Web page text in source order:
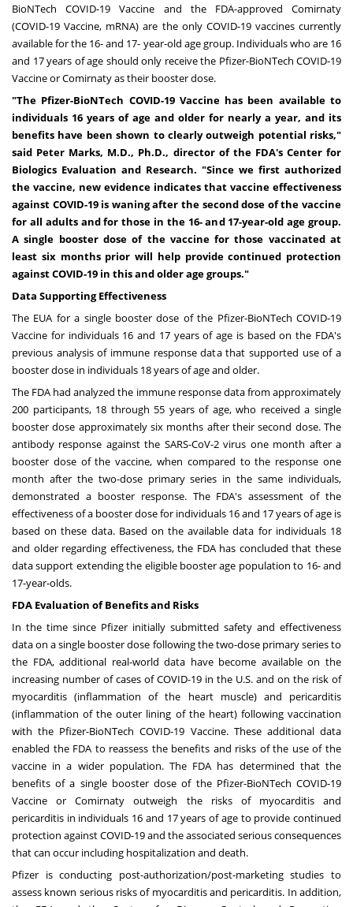
BioNTech COVID-19 Vaccine and the FDA-approved Comirnaty
(COVID-19 Vaccine, mRNA) are the only COVID-19 vaccines currently
available for the 16- and 17- year-old age group. Individuals who are 16
and 17 years of age should only receive the Pfizer-BioNTech COVID-19
Vaccine or Comirnaty as their booster dose.
"The Pfizer-BioNTech COVID-19 Vaccine has been available to
individuals 16 years of age and older for nearly a year, and its
benefits have been shown to clearly outweigh potential risks,"
said Peter Marks, M.D., Ph.D., director of the FDA's Center for
Biologics Evaluation and Research. "Since we first authorized
the vaccine, new evidence indicates that vaccine effectiveness
against COVID-19 is waning after the second dose of the vaccine
for all adults and for those in the 16- and 17-year-old age group.
A single booster dose of the vaccine for those vaccinated at
least six months prior will help provide continued protection
against COVID-19 in this and older age groups."
Data Supporting Effectiveness
The EUA for a single booster dose of the Pfizer-BioNTech COVID-19
Vaccine for individuals 16 and 17 years of age is based on the FDA's
previous analysis of immune response data that supported use of a
booster dose in individuals 18 years of age and older.
The FDA had analyzed the immune response data from approximately
200 participants, 18 through 55 years of age, who received a single
booster dose approximately six months after their second dose. The
antibody response against the SARS-CoV-2 virus one month after a
booster dose of the vaccine, when compared to the response one
month after the two-dose primary series in the same individuals,
demonstrated a booster response. The FDA's assessment of the
effectiveness of a booster dose for individuals 16 and 17 years of age is
based on these data. Based on the available data for individuals 18
and older regarding effectiveness, the FDA has concluded that these
data support extending the eligible booster age population to 16- and
17-year-olds.
FDA Evaluation of Benefits and Risks
In the time since Pfizer initially submitted safety and effectiveness
data on a single booster dose following the two-dose primary series to
the FDA, additional real-world data have become available on the
increasing number of cases of COVID-19 in the U.S. and on the risk of
myocarditis (inflammation of the heart muscle) and pericarditis
(inflammation of the outer lining of the heart) following vaccination
with the Pfizer-BioNTech COVID-19 Vaccine. These additional data
enabled the FDA to reassess the benefits and risks of the use of the
vaccine in a wider population. The FDA has determined that the
benefits of a single booster dose of the Pfizer-BioNTech COVID-19
Vaccine or Comirnaty outweigh the risks of myocarditis and
pericarditis in individuals 16 and 17 years of age to provide continued
protection against COVID-19 and the associated serious consequences
that can occur including hospitalization and death.
Pfizer is conducting post-authorization/post-marketing studies to
assess known serious risks of myocarditis and pericarditis. In addition,